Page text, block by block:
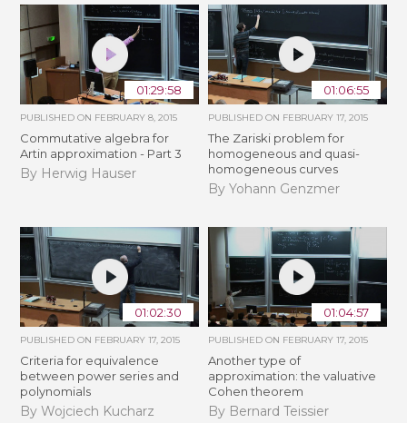
01:29:58
PUBLISHED ON FEBRUARY 8, 2015
Commutative algebra for
Artin approximation - Part 3
By Herwig Hauser
01:06:55
PUBLISHED ON FEBRUARY 17, 2015
The Zariski problem for
homogeneous and quasi-
homogeneous curves
By Yohann Genzmer
01:02:30
PUBLISHED ON FEBRUARY 17, 2015
Criteria for equivalence
between power series and
polynomials
By Wojciech Kucharz
01:04:57
PUBLISHED ON FEBRUARY 17, 2015
Another type of
approximation: the valuative
Cohen theorem
By Bernard Teissier